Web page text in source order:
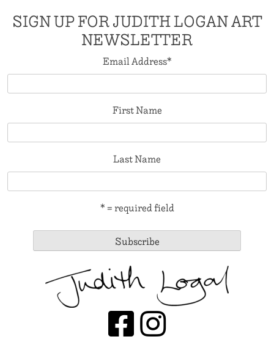
SIGN UP FOR JUDITH LOGAN ART
NEWSLETTER
Email Address*
First Name
Last Name
* = required field